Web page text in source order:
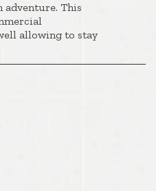
adventure. This
allowing to stay